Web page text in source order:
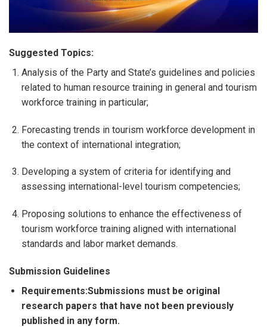
Suggested Topics:
Analysis of the Party and State’s guidelines and policies
related to human resource training in general and tourism
workforce training in particular;
Forecasting trends in tourism workforce development in
the context of international integration;
Developing a system of criteria for identifying and
assessing international-level tourism competencies;
Proposing solutions to enhance the effectiveness of
tourism workforce training aligned with international
standards and labor market demands.
Submission Guidelines
Requirements:Submissions must be original
research papers that have not been previously
published in any form.